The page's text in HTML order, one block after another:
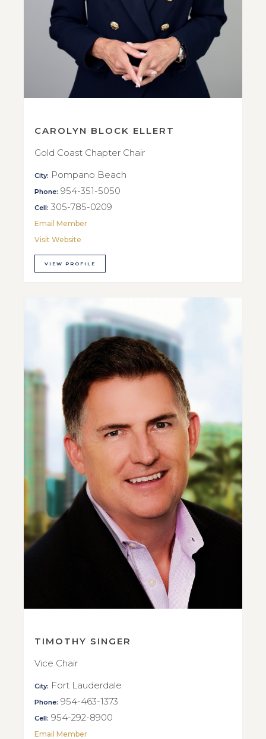
CAROLYN BLOCK ELLERT
Gold Coast Chapter Chair
City: Pompano Beach
Phone: 954-351-5050
Cell: 305-785-0209
Email Member
Visit Website
VIEW PROFILE
TIMOTHY SINGER
Vice Chair
City: Fort Lauderdale
Phone: 954-463-1373
Cell: 954-292-8900
Email Member